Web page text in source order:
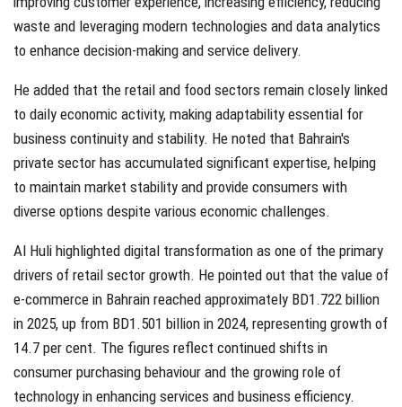
waste and leveraging modern technologies and data analytics
to enhance decision-making and service delivery.
He added that the retail and food sectors remain closely linked
to daily economic activity, making adaptability essential for
business continuity and stability. He noted that Bahrain's
private sector has accumulated significant expertise, helping
to maintain market stability and provide consumers with
diverse options despite various economic challenges.
Al Huli highlighted digital transformation as one of the primary
drivers of retail sector growth. He pointed out that the value of
e-commerce in Bahrain reached approximately BD1.722 billion
in 2025, up from BD1.501 billion in 2024, representing growth of
14.7 per cent. The figures reflect continued shifts in
consumer purchasing behaviour and the growing role of
technology in enhancing services and business efficiency.